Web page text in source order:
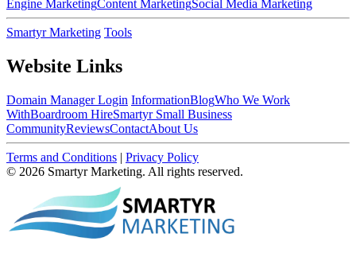
Engine MarketingContent MarketingSocial Media Marketing
Smartyr Marketing Tools
Website Links
Domain Manager Login InformationBlogWho We Work
WithBoardroom HireSmartyr Small Business
CommunityReviewsContactAbout Us
Terms and Conditions | Privacy Policy
© 2026 Smartyr Marketing. All rights reserved.